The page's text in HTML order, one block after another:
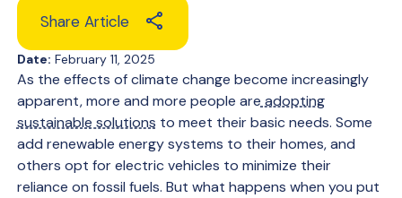
Share Article
Date: February 11, 2025
As the effects of climate change become increasingly
apparent, more and more people are adopting
sustainable solutions to meet their basic needs. Some
add renewable energy systems to their homes, and
others opt for electric vehicles to minimize their
reliance on fossil fuels. But what happens when you put